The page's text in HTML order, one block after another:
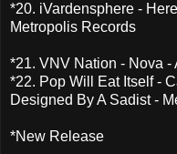
*20. iVardensphere -
Metropolis Records
*21. VNV Nation - Nova -
*22. Pop Will Eat Itself -
Designed By A Sadist -
*New Release